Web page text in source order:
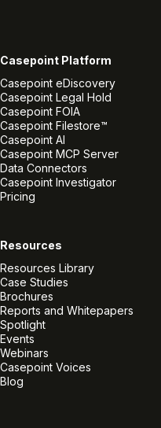
Casepoint Platform
Casepoint eDiscovery
Casepoint Legal Hold
Casepoint FOIA
Casepoint Filestore™
Casepoint AI
Casepoint MCP Server
Data Connectors
Casepoint Investigator
Pricing
Resources
Resources Library
Case Studies
Brochures
Reports and Whitepapers
Spotlight
Events
Webinars
Casepoint Voices
Blog